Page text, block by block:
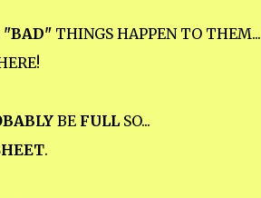
"BAD" THINGS HAPPEN TO THEM...
BE FULLSO...
.